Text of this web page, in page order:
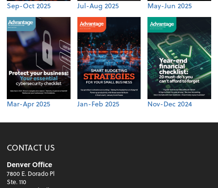
Sep-Oct 2025 Jul-Aug 2025 May-Jun 2025
Mar-Apr 2025 Jan-Feb 2025 Nov-Dec 2024
CONTACT US
Denver Office
7800 E. Dorado Pl
Ste. 110